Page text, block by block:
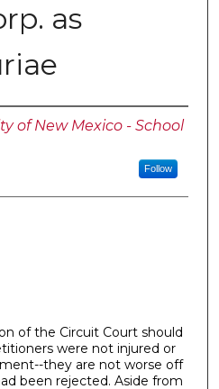
as
of New Mexico - School
Follow
of the Circuit Court should
were not injured or
they are not worse off
been rejected. Aside from